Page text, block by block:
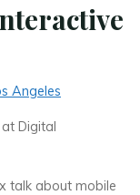
Angeles
Digital
talk about mobile